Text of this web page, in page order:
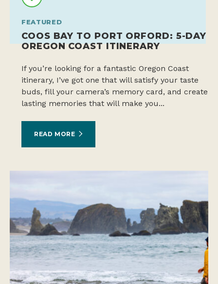
FEATURED
COOS BAY TO PORT ORFORD: 5-DAY
OREGON COAST ITINERARY
If you’re looking for a fantastic Oregon Coast
itinerary, I’ve got one that will satisfy your taste
buds, fill your camera’s memory card, and create
lasting memories that will make you...
READ MORE